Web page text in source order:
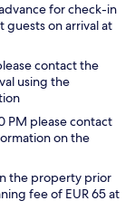
for check-in
on arrival at
contact the
using the
PM please contact
on the
the property prior
fee of EUR 65 at